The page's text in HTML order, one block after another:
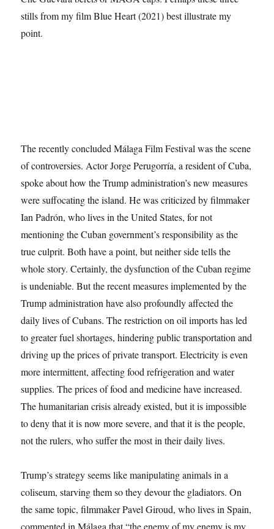
stills from my film Blue Heart (2021) best illustrate my
point.
The recently concluded Málaga Film Festival was the scene
of controversies. Actor Jorge Perugorría, a resident of Cuba,
spoke about how the Trump administration’s new measures
were suffocating the island. He was criticized by filmmaker
Ian Padrón, who lives in the United States, for not
mentioning the Cuban government’s responsibility as the
true culprit. Both have a point, but neither side tells the
whole story. Certainly, the dysfunction of the Cuban regime
is undeniable. But the recent measures implemented by the
Trump administration have also profoundly affected the
daily lives of Cubans. The restriction on oil imports has led
to greater fuel shortages, hindering public transportation and
driving up the prices of private transport. Electricity is even
more intermittent, affecting food refrigeration and water
supplies. The prices of food and medicine have increased.
The humanitarian crisis already existed, but it is impossible
to deny that it is now more severe, and that it is the people,
not the rulers, who suffer the most in their daily lives.
Trump’s strategy seems like manipulating animals in a
coliseum, starving them so they devour the gladiators. On
the same topic, filmmaker Pavel Giroud, who lives in Spain,
commented in Málaga that “the enemy of my enemy is my